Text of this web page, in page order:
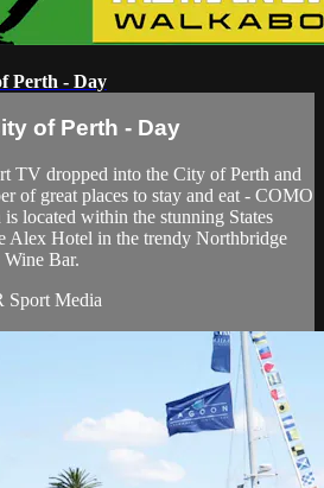
Perth - Day
of Perth - Day
TV dropped into the City of Perth and
of great places to stay and eat - COMO
located within the stunning States
Alex Hotel in the trendy Northbridge
Bar.
Sport Media